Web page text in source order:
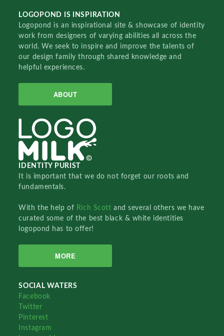
LOGOPOND IS INSPIRATION
Logopond is an inspirational site & showcase of identity
work from designers of varying abilities all across the
world. We seek to inspire and improve the talents of
our design family through shared knowledge and
helpful experiences.
ABOUT
IDENTITY PURIST
It is important that we do not forget our roots and
fundamentals.
With the help of Rich Scottand several others we have
curated some of the best black & white identities
logopond has to offer!
MORE
SOCIAL WATERS
Facebook
Twitter
Pinterest
Instagram